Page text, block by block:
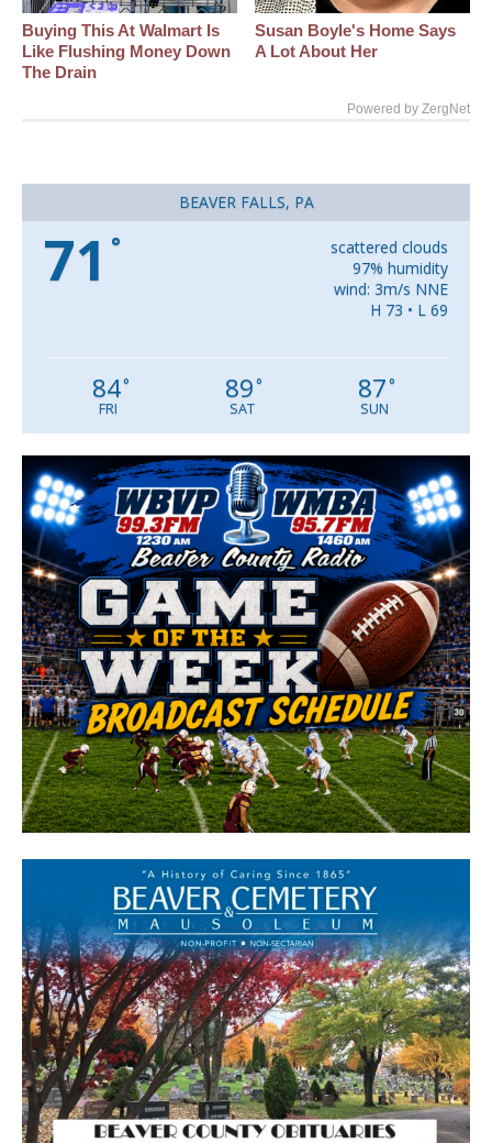
Buying This At Walmart Is
Like Flushing Money Down
The Drain
Susan Boyle's Home Says
A Lot About Her
Powered by ZergNet
BEAVER FALLS, PA
71 °
scattered clouds
97% humidity
wind: 3m/s NNE
H 73 • L 69
84°
FRI
89°
SAT
87°
SUN